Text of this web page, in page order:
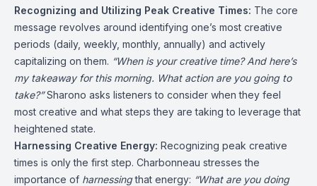
Recognizing and Utilizing Peak Creative Times: The core
message revolves around identifying one’s most creative
periods (daily, weekly, monthly, annually) and actively
capitalizing on them. “When is your creative time? And here’s
my takeaway for this morning. What action are you going to
take?”Sharono asks listeners to consider when they feel
most creative and what steps they are taking to leverage that
heightened state.
Harnessing Creative Energy: Recognizing peak creative
times is only the first step. Charbonneau stresses the
importance of harnessingthat energy: “What are you doing